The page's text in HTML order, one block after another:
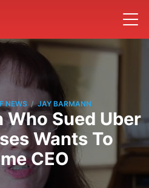
NEWS / JAY BARMANN
Who Sued Uber
Wants To
CEO